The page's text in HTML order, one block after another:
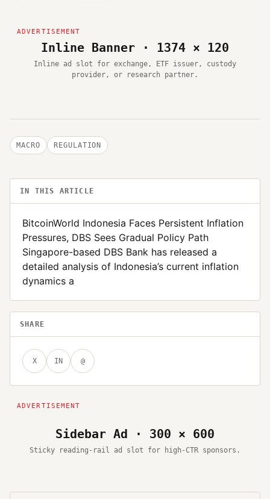
Inline Banner · 1374 × 120
Inline ad slot for exchange, ETF issuer, custody
provider, or research partner.
MACRO REGULATION
IN THIS ARTICLE
BitcoinWorld Indonesia Faces Persistent Inflation
Pressures, DBS Sees Gradual Policy Path
Singapore-based DBS Bank has released a
detailed analysis of Indonesia’s current inflation
dynamics a
SHARE
X IN @
Sidebar Ad · 300 × 600
Sticky reading-rail ad slot for high-CTR sponsors.